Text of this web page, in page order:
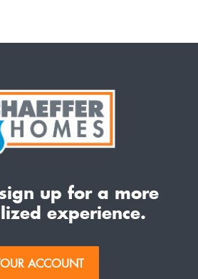
up for a more
experience.
ACCOUNT